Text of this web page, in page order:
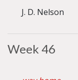
J. D. Nelson
Week 46